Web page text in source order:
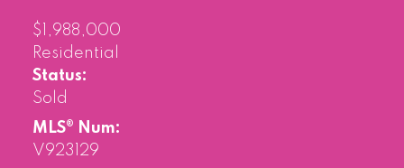
$1,988,000
Residential
Status:
Sold
MLS® Num:
V923129